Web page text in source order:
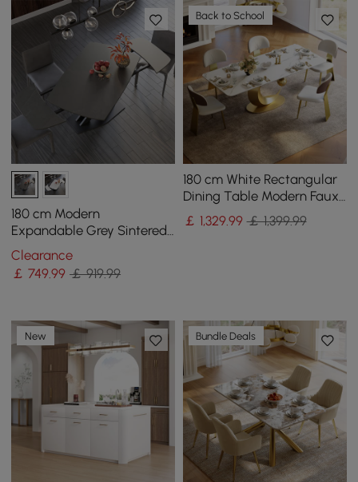
180 cm Modern
Expandable Grey Sintered
Stone Dining Table with
Leaf X-Base 4-6 Person
Clearance
￡749.99 ￡ 919.99
Back to School
180 cm White Rectangular
Dining Table Modern Faux
Marble Tabletop with
Pedestal Base
￡ 1,329.99 ￡ 1,399.99
New Bundle Deals